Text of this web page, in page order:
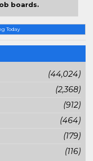
Today
(44,024)
(2,368)
(912)
(464)
(179)
(116)
boards.